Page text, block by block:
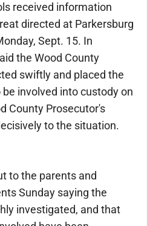
received information
directed at Parkersburg
Sept. 15. In
the Wood County
swiftly and placed the
involved into custody on
County Prosecutor's
to the situation.
to the parents and
Sunday saying the
investigated, and that